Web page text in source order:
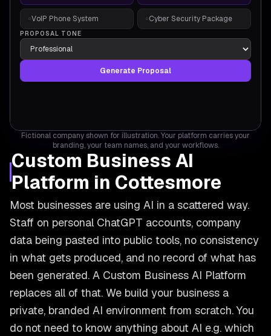
○VoIP Phone System ○ Cyber Security Package
PROPOSAL TONE
Generate Proposal
Fictional company shown for illustration. Your platform carries your
branding, your team names, and your workflows.
Custom Business AI
Platform in Cottesmore
Most businesses are using AI in a scattered way.
Staff on personal ChatGPT accounts, company
data being pasted into public tools, no consistency
in what gets produced, and no record of what has
been generated. A Custom Business AI Platform
replaces all of that. We build your business a
private, branded AI environment from scratch. You
do not need to know anything about AI e.g. which